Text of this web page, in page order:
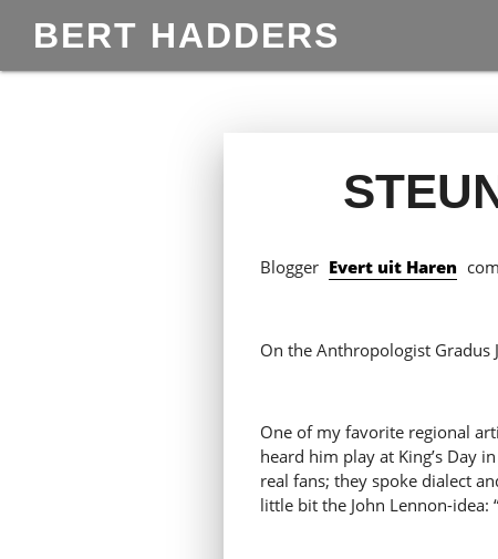
BERT HADDERS
Blogger Evert uit Haren
On the Anthropologist Gradus
One of my favorite regional
heard him play at King’s Day
real fans; they spoke dialect
little bit the John Lennon-idea: